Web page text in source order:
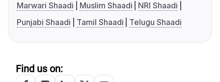
Marwari Shaadi
Muslim Shaadi
NRI Shaadi
Punjabi Shaadi
Tamil Shaadi Telugu Shaadi
Find us on: